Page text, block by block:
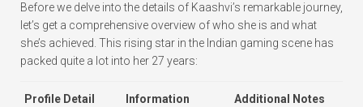
Before we delve into the details of Kaashvi’s remarkable journey,
let’s get a comprehensive overview of who she is and what
she’s achieved. This rising star in the Indian gaming scene has
packed quite a lot into her 27 years:
Profile Detail Information Additional Notes